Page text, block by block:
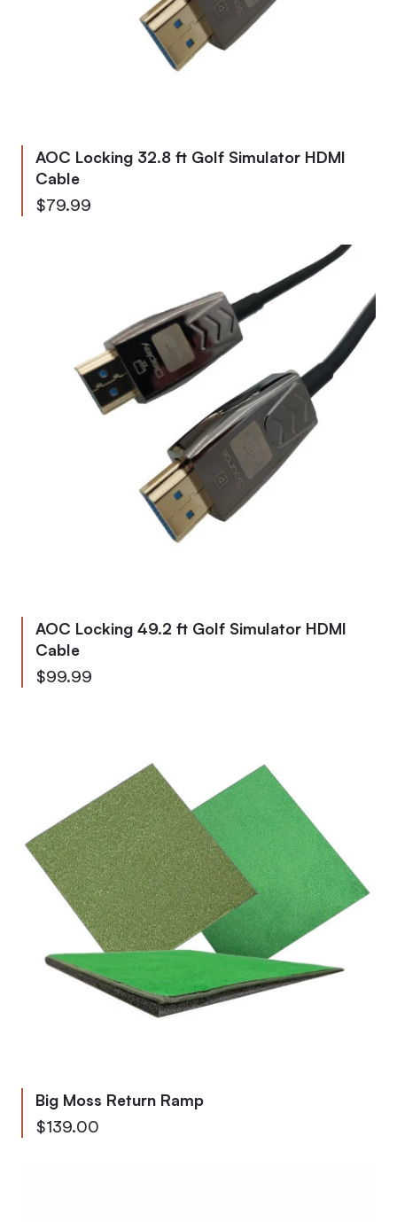
AOC Locking 32.8 ft Golf Simulator HDMI
Cable
$79.99
AOC Locking 49.2 ft Golf Simulator HDMI
Cable
$99.99
Big Moss Return Ramp
As low as
$139.00